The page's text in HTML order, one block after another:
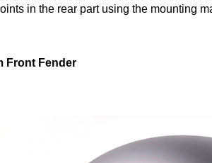
in the rear part using the mounting
Front Fender